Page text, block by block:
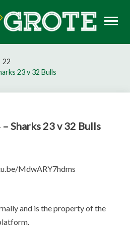
RUGBY
22
23 v 32 Bulls
Sharks 23 v 32 Bulls
MdwARY7hdms
and is the property of the